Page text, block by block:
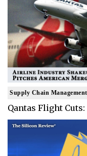
Supply Chain Management
Qantas Flight